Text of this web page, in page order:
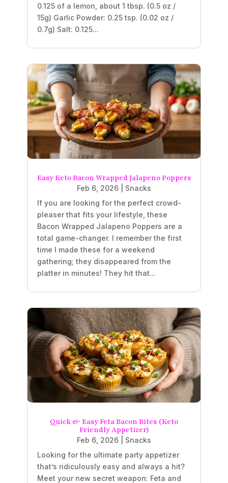
0.125 of a lemon, about 1 tbsp. (0.5 oz /
15g) Garlic Powder: 0.25 tsp. (0.02 oz /
0.7g) Salt: 0.125...
Easy Keto Bacon Wrapped Jalapeno Poppers
Feb 6, 2026
Snacks
If you are looking for the perfect crowd-
pleaser that fits your lifestyle, these
Bacon Wrapped Jalapeno Poppers are a
total game-changer. I remember the first
time I made these for a weekend
gathering; they disappeared from the
platter in minutes! They hit that...
Quick & Easy Feta Bacon Bites (Keto
Friendly Appetizer)
Feb 6, 2026
Snacks
Looking for the ultimate party appetizer
that’s ridiculously easy and always a hit?
Meet your new secret weapon: Feta and